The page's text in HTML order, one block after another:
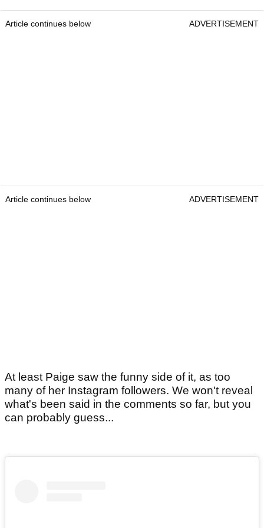
Article continues below ADVERTISEMENT
Article continues below ADVERTISEMENT
At least Paige saw the funny side of it, as too
many of her Instagram followers. We won't reveal
what's been said in the comments so far, but you
can probably guess...